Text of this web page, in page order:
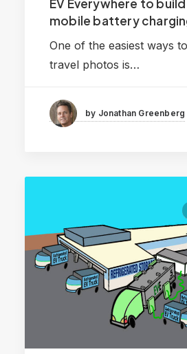
EV Everywhere to build
mobile battery
One of the easiest ways
travel photos is…
by Jonathan Greenberg